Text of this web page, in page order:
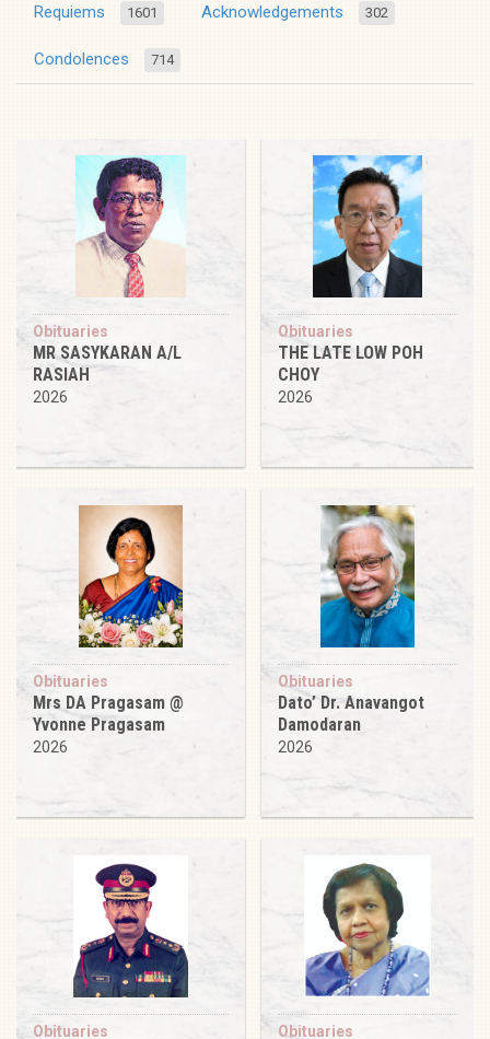
Requiems 1601 Acknowledgements 302
Condolences 714
Obituaries
MR SASYKARAN A/L
RASIAH
2026
Obituaries
THE LATE LOW POH
CHOY
2026
Obituaries
Mrs DA Pragasam @
Yvonne Pragasam
2026
Obituaries
Dato’ Dr. Anavangot
Damodaran
2026
Obituaries Obituaries